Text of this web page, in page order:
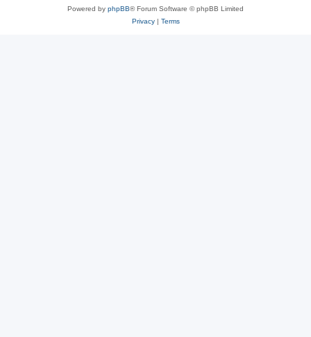
Powered by phpBB® Forum Software © phpBB Limited
Privacy| Terms